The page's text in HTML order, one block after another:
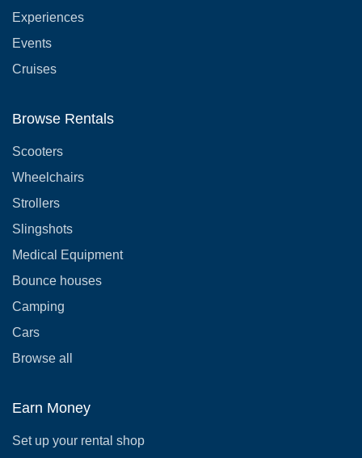
Experiences
Events
Cruises
Browse Rentals
Scooters
Wheelchairs
Strollers
Slingshots
Medical Equipment
Bounce houses
Camping
Cars
Browse all
Earn Money
Set up your rental shop